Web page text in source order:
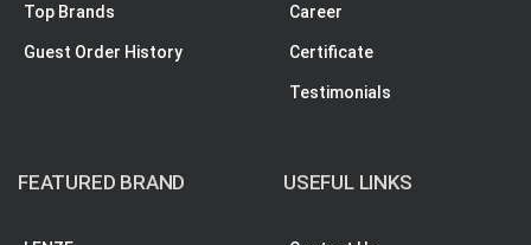
Top Brands
Guest Order History
Career
Certificate
Testimonials
FEATURED BRAND USEFUL LINKS